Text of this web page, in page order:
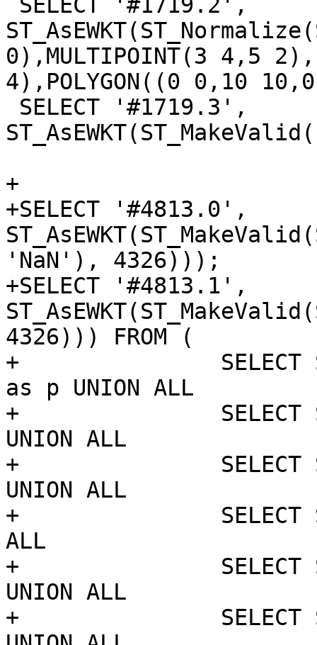
0),MULTIPOINT(3 4,5
4),POLYGON((0 0,10
+
+SELECT '#4813.0',
'NaN'), 4326)));
+SELECT '#4813.1',
4326))) FROM (
+		SELECT ST_MakePoint('NaN', 'NaN')
as p UNION ALL
+		SELECT ST_MakePoint(1, 0) as p
UNION ALL
+		SELECT ST_MakePoint('NaN', 'NaN')
UNION ALL
+		SELECT ST_MakePoint(10, 10) UNION
ALL
+		SELECT ST_MakePoint('NaN', 'NaN')
UNION ALL
+		SELECT ST_MakePoint('NaN', 'NaN')